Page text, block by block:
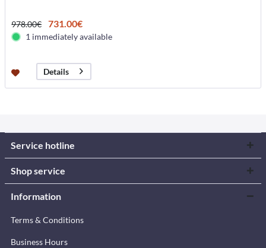
978.00€ 731.00€
1 immediately available
Details
Service hotline
Shop service
Information
Terms & Conditions
Business Hours